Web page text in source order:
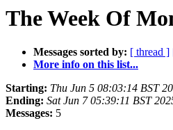
The Week Of
Messages sorted by: [ thread ]
More info on this list...
Starting: Thu Jun 5 08:03:14 BST
Ending: Sat Jun 7 05:39:11 BST
Messages: 5